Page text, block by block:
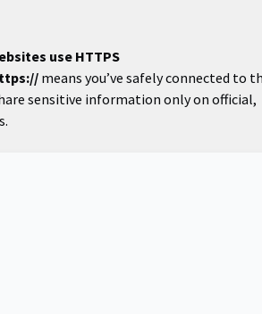
use HTTPS
means you’ve safely connected to
sensitive information only on official,